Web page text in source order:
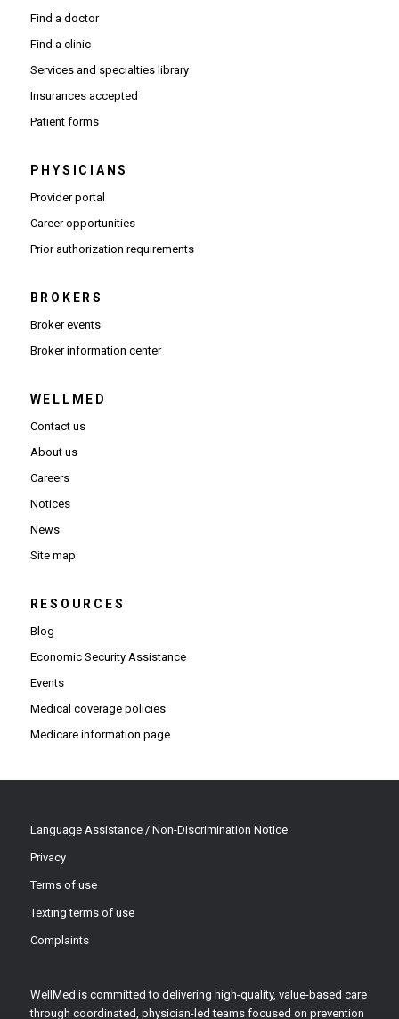
Find a doctor
Find a clinic
Services and specialties library
Insurances accepted
Patient forms
PHYSICIANS
Provider portal(Opens in new window)
Career opportunities(Opens in new window)
Prior authorization requirements(Opens PDF in new window)
BROKERS
Broker events
Broker information center(Opens in new window)
WELLMED
Contact us
About us
Careers
Notices
News
Site map
RESOURCES
Blog
Economic Security Assistance
Events
Medical coverage policies
Medicare information page
Language Assistance / Non-Discrimination Notice
Privacy
Terms of use
Texting terms of use
Complaints
WellMed is committed to delivering high-quality, value-based care
through coordinated, physician-led teams focused on prevention